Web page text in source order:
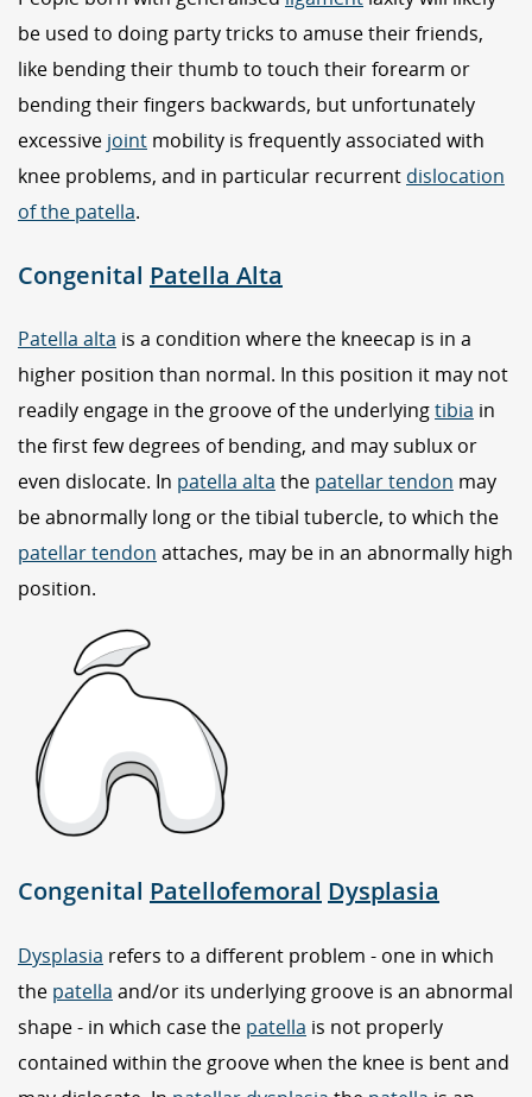
be used to doing party tricks to amuse their friends,
like bending their thumb to touch their forearm or
bending their fingers backwards, but unfortunately
excessive joint mobility is frequently associated with
knee problems, and in particular recurrent dislocation
of the patella.
Congenital Patella Alta
Patella alta is a condition where the kneecap is in a
higher position than normal. In this position it may not
readily engage in the groove of the underlyingtibia in
the first few degrees of bending, and may sublux or
even dislocate. In patella alta the patellar tendon may
be abnormally long or the tibial tubercle, to which the
patellar tendon attaches, may be in an abnormally high
position.
Congenital Patellofemoral Dysplasia
Dysplasia refers to a different problem - one in which
the patella and/or its underlying groove is an abnormal
shape - in which case the patella is not properly
contained within the groove when the knee is bent and